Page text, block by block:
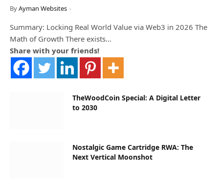
ByAyman Websites
Summary: Locking Real World Value via Web3 in 2026 The
Math of Growth There exists…
Share with your friends!
TheWoodCoin Special: A Digital Letter
to 2030
Nostalgic Game Cartridge RWA: The
Next Vertical Moonshot